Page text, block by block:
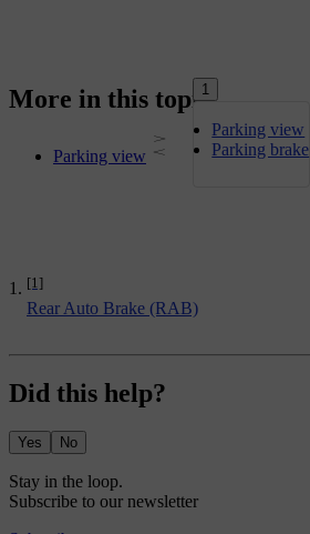
1
Parking view
Parking brake
[1]
Rear Auto Brake (RAB)
More in this topic
Parking view
Did this help?
Yes No